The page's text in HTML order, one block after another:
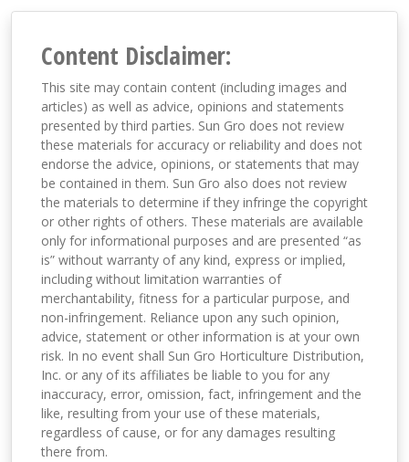
Content Disclaimer:
This site may contain content (including images and
articles) as well as advice, opinions and statements
presented by third parties. Sun Gro does not review
these materials for accuracy or reliability and does not
endorse the advice, opinions, or statements that may
be contained in them. Sun Gro also does not review
the materials to determine if they infringe the copyright
or other rights of others. These materials are available
only for informational purposes and are presented “as
is” without warranty of any kind, express or implied,
including without limitation warranties of
merchantability, fitness for a particular purpose, and
non-infringement. Reliance upon any such opinion,
advice, statement or other information is at your own
risk. In no event shall Sun Gro Horticulture Distribution,
Inc. or any of its affiliates be liable to you for any
inaccuracy, error, omission, fact, infringement and the
like, resulting from your use of these materials,
regardless of cause, or for any damages resulting
there from.